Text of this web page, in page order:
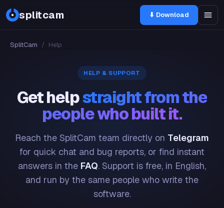
splitcam ⬇ Download
SplitCam / Help
HELP & SUPPORT
Get helpstraight from the
people who built it.
Reach the SplitCam team directly on Telegram
for quick chat and bug reports, or find instant
answers in the FAQ. Support is free, in English,
and run by the same people who write the
software.